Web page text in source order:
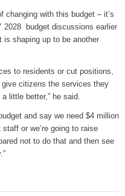
changing with this budget – it’s
2028 budget discussions earlier
is shaping up to be another
to residents or cut positions,
citizens the services they
little better,” he said.
and say we need $4 million
or we’re going to raise
not to do that and then see